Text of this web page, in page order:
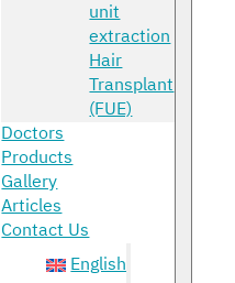
unit
extraction
Hair
Transplant
(FUE)
Doctors
Products
Gallery
Articles
Contact Us
English